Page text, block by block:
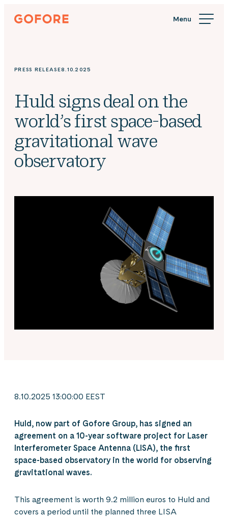
Skip
Gofore
knowledge
PRESS RELEASE8.10.2025
Huld signs deal on the
world’s first space-based
gravitational wave
observatory
8.10.2025 13:00:00 EEST
Huld, now part of Gofore Group, has signed an
agreement on a 10-year software project for Laser
Interferometer Space Antenna (LISA), the first
space-based observatory in the world for observing
gravitational waves.
This agreement is worth 9.2 million euros to Huld and
covers a period until the planned three LISA